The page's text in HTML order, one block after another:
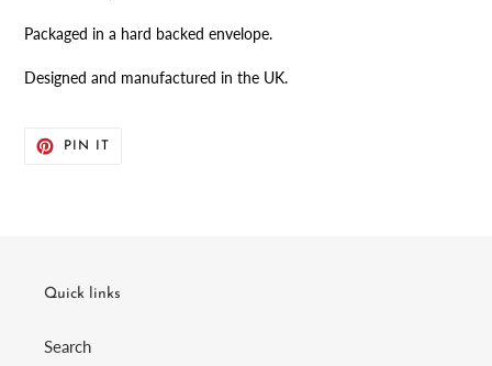
Packaged in a hard backed envelope.
Designed and manufactured in the UK.
PIN IT PIN
Quick links
Search